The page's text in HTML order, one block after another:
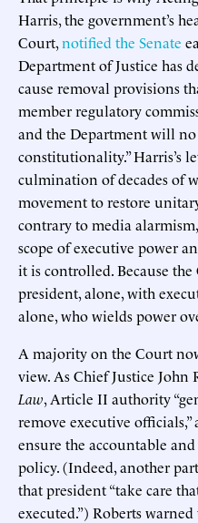
Harris, the government’s
Court,notified the Senate
Department of Justice has
cause removal provisions
member regulatory
and the Department will
constitutionality.” Harris’s
culmination of decades of
movement to restore
contrary to media
scope of executive power
it is controlled. Because
president, alone, with
alone, who wields power
A majority on the Court
view. As Chief Justice John
Law, Article II authority
remove executive officials,”
ensure the accountable
policy. (Indeed, another
that president “take care
executed.”) Roberts